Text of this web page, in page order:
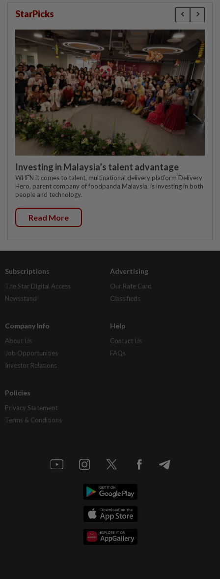
StarPicks
Investing in Malaysia’s talent advantage
WHEN it comes to talent, multinational delivery platform Delivery
Hero, parent company of foodpanda Malaysia, is investing in both
people and technology.
Read More
Subscriptions
The Star Digital Access
Newsstand
Advertising
Our Rate Card
Classifieds
Company Info
About Us
Job Opportunities
Investor Relations
Help
Contact Us
FAQs
Policies
Privacy Statement
Terms & Conditions